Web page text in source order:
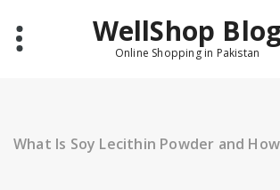
content
WellShop
Online Shopping in Pakistan
What Is Soy Lecithin Powder and